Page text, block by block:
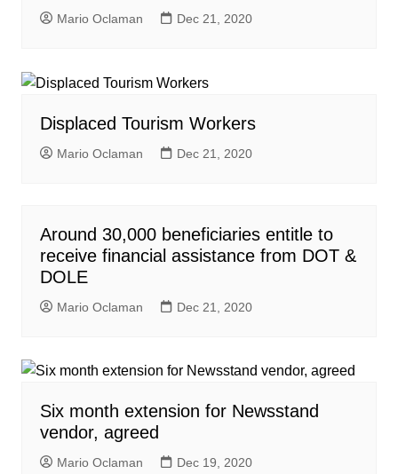
Mario Oclaman Dec 21, 2020
Displaced Tourism Workers
Mario Oclaman Dec 21, 2020
Around 30,000 beneficiaries entitle to
receive financial assistance from DOT &
DOLE
Mario Oclaman Dec 21, 2020
Six month extension for Newsstand
vendor, agreed
Mario Oclaman Dec 19, 2020